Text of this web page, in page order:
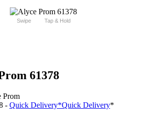
Swipe Tap & Hold
61378
Prom
- Quick Delivery*Quick Delivery*